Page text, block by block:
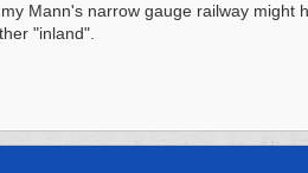
Mann's narrow gauge railway
"inland".